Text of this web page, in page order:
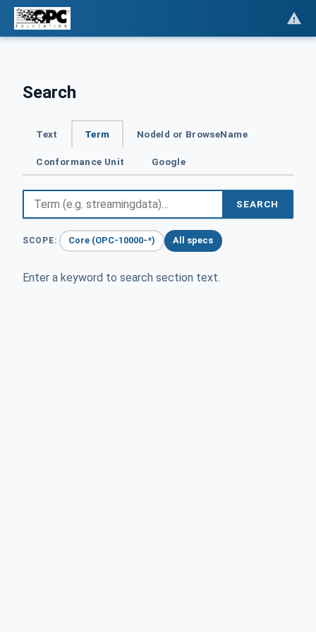
Search
Text Term NodeId or BrowseName
Conformance Unit Google
SEARCH
SCOPE: Core (OPC-10000-*) All specs
Enter a keyword to search section text.